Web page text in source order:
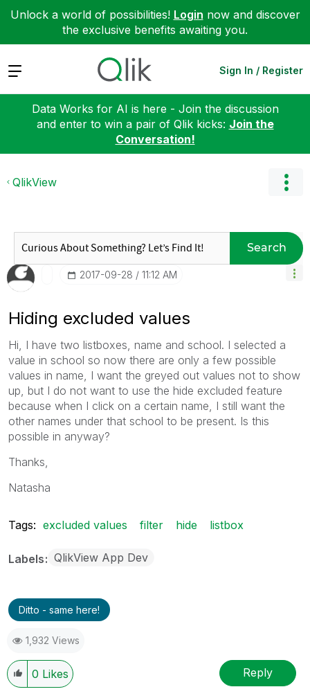
Unlock a world of possibilities! Login now and discover
the exclusive benefits awaiting you.
Expand Sign In / Register
Data Works for AI is here - Join the discussion
and enter to win a pair of Qlik kicks: Join the
Conversation!
QlikView
Search
‎2017-09-28 11:12 AM
Hiding excluded values
Hi, I have two listboxes, name and school. I selected a
value in school so now there are only a few possible
values in name, I want the greyed out values not to show
up, but I do not want to use the hide excluded feature
because when I click on a certain name, I still want the
other names under that school to be present. Is this
possible in anyway?
Thanks,
Natasha
Tags: excluded values filter hide listbox
Labels QlikView App Dev
Ditto - same here!
1,932 Views
0 Likes Reply